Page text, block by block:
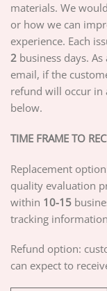
materials. We
or how we can
experience. Each
2 business days.
email, if the
refund will occur in
below.
TIME FRAME TO
Replacement
quality evaluation
within 10-15
tracking
Refund option:
can expect to